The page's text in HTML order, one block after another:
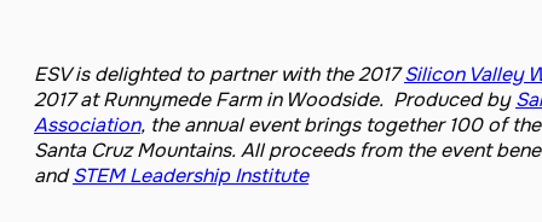
ESV isdelighted to partner with the 2017Silicon Valley
2017 at Runnymede Farm in Woodside. Produced by
Association, the annual event brings together 100 of
Santa Cruz Mountains.All proceeds from the event
andSTEM Leadership Institute